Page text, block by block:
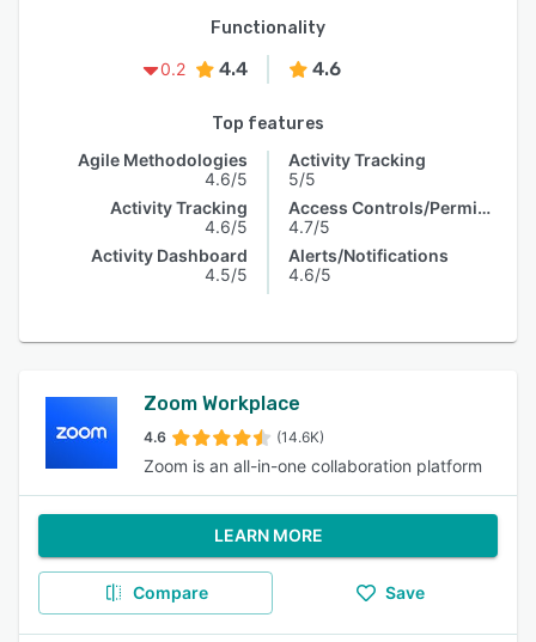
Functionality
0.2
4.4 4.6
Top features
Agile Methodologies
4.6/5
Activity Tracking
4.6/5
Activity Dashboard
4.5/5
Activity Tracking
5/5
Access Controls/Permissions
4.7/5
Alerts/Notifications
4.6/5
Zoom Workplace
4.6 (14.6K)
Zoom is an all-in-one collaboration platform
LEARN MORE
Compare Save